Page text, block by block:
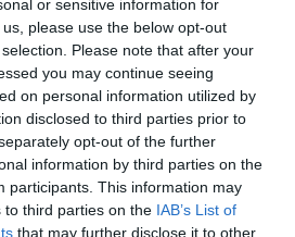
or sensitive information for
please use the below opt-out
Please note that after your
you may continue seeing
on personal information utilized by
disclosed to third parties prior to
opt-out of the further
information by third parties on the
participants. This information may
to third parties on the IAB’s List of
that may further disclose it to other